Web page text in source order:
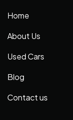
Home
About Us
Used Cars
Blog
Contact us